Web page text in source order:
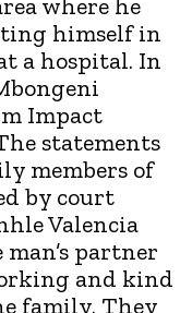
himself in
a hospital. In
Impact
statements
members of
by court
Valencia
partner
and kind
family. They